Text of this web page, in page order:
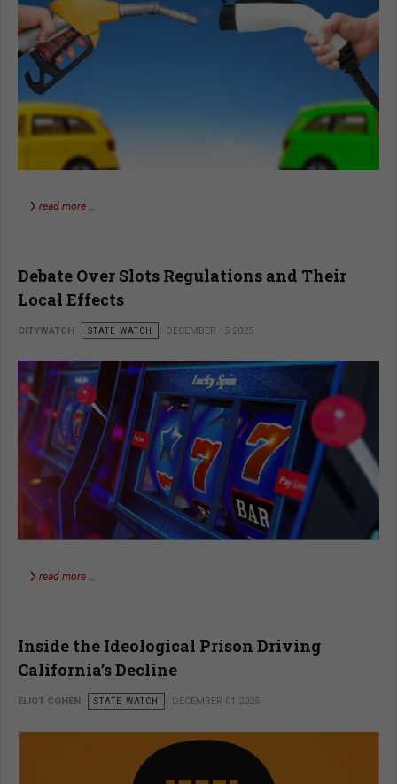
read more …
Debate Over Slots Regulations and Their
Local Effects
CITYWATCH STATE WATCH DECEMBER 15 2025
read more …
Inside the Ideological Prison Driving
California’s Decline
ELIOT COHEN STATE WATCH DECEMBER 01 2025